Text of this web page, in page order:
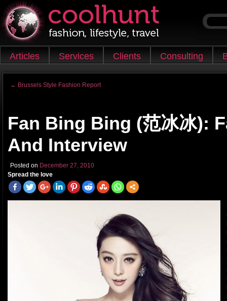
Main menu
Skip to content
Articles Services Clients Consulting
← Brussels Style Fashion Report
Fan Bing Bing (范冰冰):
And Interview
Posted on December 27, 2010
Spread the love